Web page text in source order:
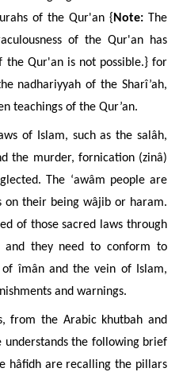
of the Qur'an { Note: The
of the Qur'an has
Qur'an is not possible.} for
nadhariyyah of the Sharî’ah,
teachings of the Qur’an.
of Islam, such as the salâh,
the murder, fornication (zinâ)
The ‘awâm people are
on their being wâjib or haram.
of those sacred laws through
and they need to conform to
îmân and the vein of Islam,
and warnings.
from the Arabic khutbah and
the following brief
hâfidh are recalling the pillars